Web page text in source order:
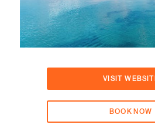
VISIT
BOOK NOW